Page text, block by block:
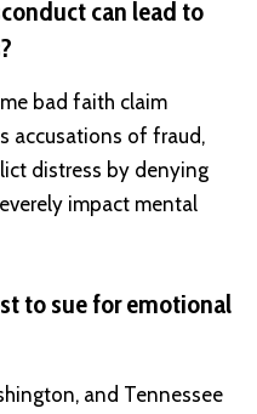
can lead to
bad faith claim
accusations of fraud,
distress by denying
impact mental
to sue for emotional
and Tennessee